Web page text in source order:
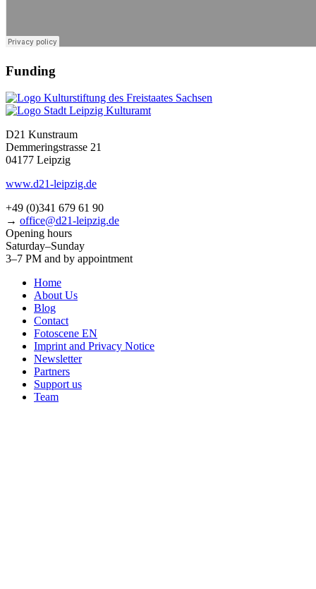
Funding
D21 Kunstraum
Demmeringstrasse 21
04177 Leipzig
www.d21-leipzig.de
+49 (0)341 679 61 90
→ office@d21-leipzig.de
Opening hours
Saturday–Sunday
3–7 PM and by appointment
Home
About Us
Blog
Contact
Fotoscene EN
Imprint and Privacy Notice
Newsletter
Partners
Support us
Team